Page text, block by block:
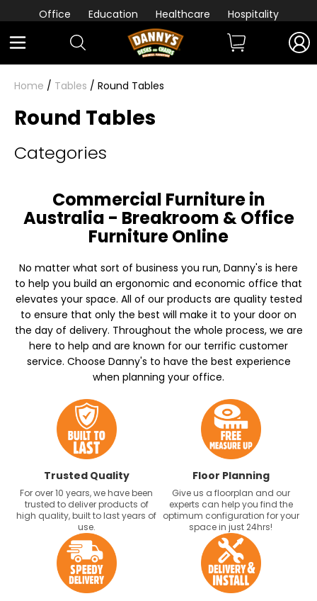
Office Education Healthcare Hospitality
Home / Tables / Round Tables
Round Tables
Categories
Commercial Furniture in
Australia - Breakroom & Office
Furniture Online
No matter what sort of business you run, Danny's is here
to help you build an ergonomic and economic office that
elevates your space. All of our products are quality tested
to ensure that only the best will make it to your door on
the day of delivery. Throughout the whole process, we are
here to help and are known for our terrific customer
service. Choose Danny's to have the best experience
when planning your office.
Trusted Quality
For over 10 years, we have been
trusted to deliver products of
high quality, built to last years of
use.
Floor Planning
Give us a floorplan and our
experts can help you find the
optimum configuration for your
space in just 24hrs!